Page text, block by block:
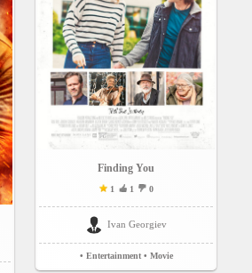
Finding You
1 1 0
Ivan Georgiev
• Entertainment • Movie